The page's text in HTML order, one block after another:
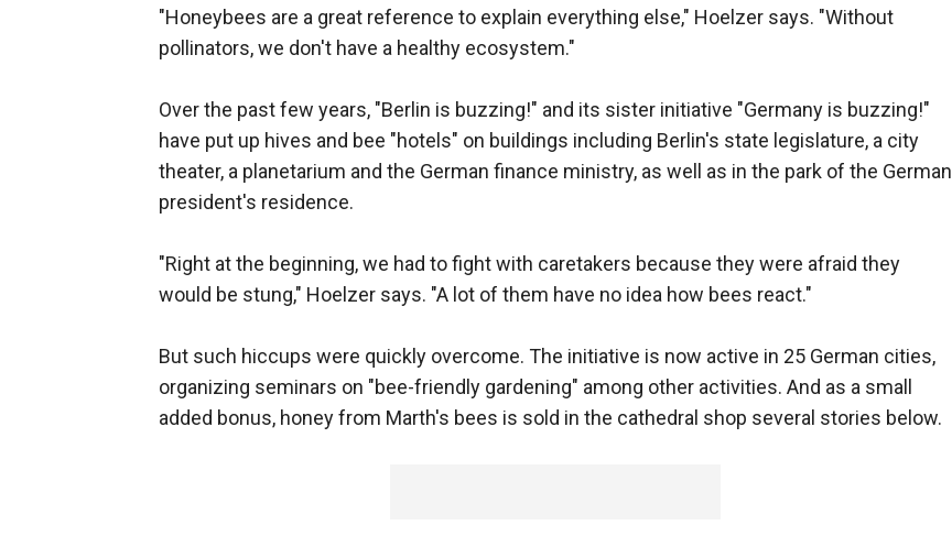
"Honeybees are a great reference to explain everything else," Hoelzer says. "Without
pollinators, we don't have a healthy ecosystem."
Over the past few years, "Berlin is buzzing!" and its sister initiative "Germany is buzzing!"
have put up hives and bee "hotels" on buildings including Berlin's state legislature, a city
theater, a planetarium and the German finance ministry, as well as in the park of the German
president's residence.
"Right at the beginning, we had to fight with caretakers because they were afraid they
would be stung," Hoelzer says. "A lot of them have no idea how bees react."
But such hiccups were quickly overcome. The initiative is now active in 25 German cities,
organizing seminars on "bee-friendly gardening" among other activities. And as a small
added bonus, honey from Marth's bees is sold in the cathedral shop several stories below.